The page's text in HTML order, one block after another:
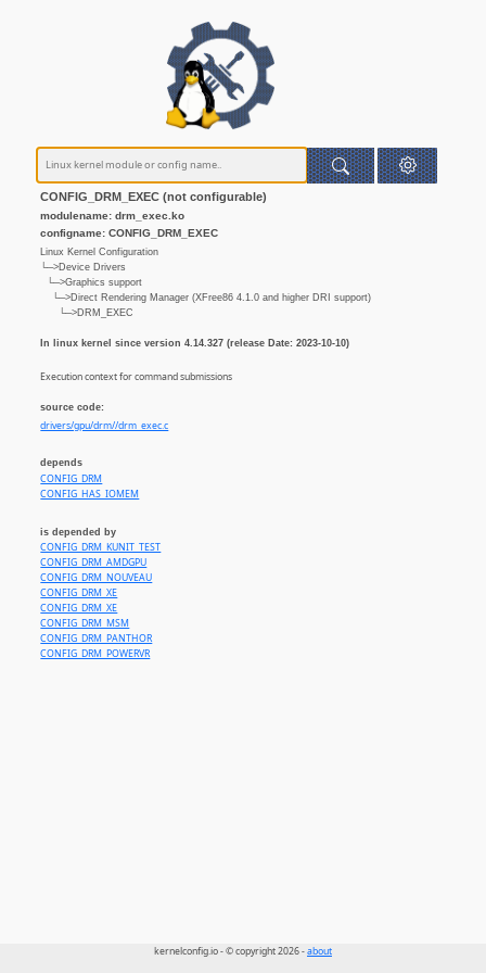
CONFIG_DRM_EXEC (not configurable)
modulename: drm_exec.ko
configname: CONFIG_DRM_EXEC
Linux Kernel Configuration
└─>Device Drivers
└─>Graphics support
└─>Direct Rendering Manager (XFree86 4.1.0 and higher DRI support)
└─>DRM_EXEC
In linux kernel since version 4.14.327 (release Date: 2023-10-10)
Execution context for command submissions
source code:
drivers/gpu/drm//drm_exec.c
depends
CONFIG_DRM
CONFIG_HAS_IOMEM
is depended by
CONFIG_DRM_KUNIT_TEST
CONFIG_DRM_AMDGPU
CONFIG_DRM_NOUVEAU
CONFIG_DRM_XE
CONFIG_DRM_XE
CONFIG_DRM_MSM
CONFIG_DRM_PANTHOR
CONFIG_DRM_POWERVR
kernelconfig.io - © copyright 2026 -about